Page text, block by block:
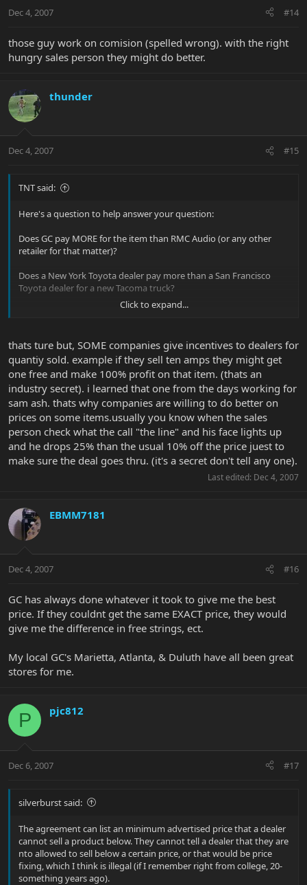
Dec 4, 2007 #14
those guy work on comision (spelled wrong). with the right
hungry sales person they might do better.
thunder
Dec 4, 2007 #15
TNT said:
Here's a question to help answer your question:
Does GC pay MORE for the item than RMC Audio (or any other
retailer for that matter)?
Does a New York Toyota dealer pay more than a San Francisco
Toyota dealer for a new Tacoma truck?
Well, since they ALL pay the same - who is willing to take the
But regarding on-line sellers you must address: shipping, taxes if
any, etc. . . to compare the actual OTD cost, i.e., GC may have to
charge sales tax after "matching" the on-line retailer price, and the
on-line retailer may then charge for shipping.
Click to expand...
thats ture but, SOME companies give incentives to dealers for
quantiy sold. example if they sell ten amps they might get
one free and make 100% profit on that item. (thats an
industry secret). i learned that one from the days working for
sam ash. thats why companies are willing to do better on
prices on some items.usually you know when the sales
person check what the call "the line" and his face lights up
and he drops 25% than the usual 10% off the price juest to
make sure the deal goes thru. (it's a secret don't tell any one).
Last edited: Dec 4, 2007
EBMM7181
Dec 4, 2007 #16
GC has always done whatever it took to give me the best
price. If they couldnt get the same EXACT price, they would
give me the difference in free strings, ect.
My local GC's Marietta, Atlanta, & Duluth have all been great
stores for me.
P pjc812
Dec 6, 2007 #17
silverburst said:
The agreement can list an minimum advertised price that a dealer
cannot sell a product below. They cannot tell a dealer that they are
nto allowed to sell below a certain price, or that would be price
fixing, which I think is illegal (if I remember right from college, 20-
something years ago).